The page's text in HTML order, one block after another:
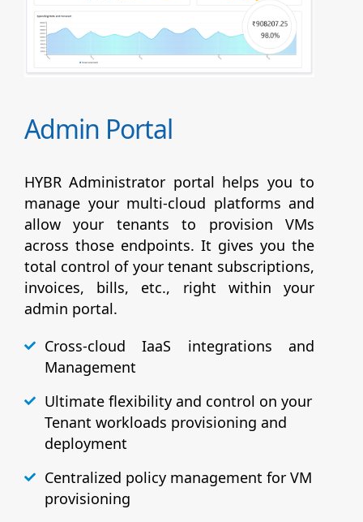
Admin Portal
HYBR Administrator portal helps you to
manage your multi-cloud platforms and
allow your tenants to provision VMs
across those endpoints. It gives you the
total control of your tenant subscriptions,
invoices, bills, etc., right within your
admin portal.
Cross-cloud IaaS integrations and
Management
Ultimate flexibility and control on your
Tenant workloads provisioning and
deployment
Centralized policy management for VM
provisioning